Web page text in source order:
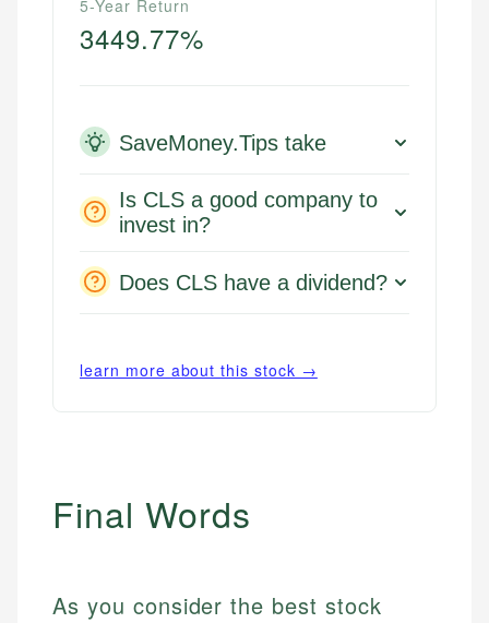
5-Year Return
3449.77%
SaveMoney.Tips take
Is CLS a good company to
invest in?
Does CLS have a dividend?
learn more about this stock →
Final Words
As you consider the best stock